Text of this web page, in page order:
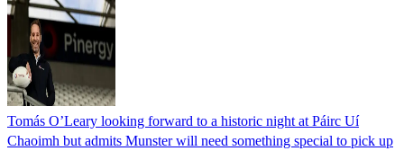
Tomás O’Leary looking forward to a historic night at Páirc Uí
Chaoimh but admits Munster will need something special to pick up